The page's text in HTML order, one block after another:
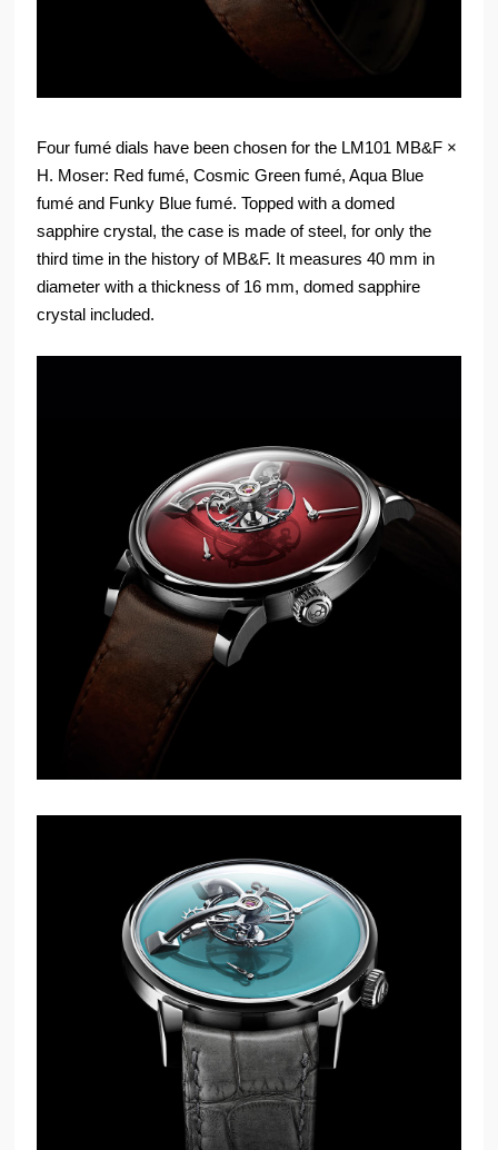
Four fumé dials have been chosen for the LM101 MB&F ×
H. Moser: Red fumé, Cosmic Green fumé, Aqua Blue
fumé and Funky Blue fumé. Topped with a domed
sapphire crystal, the case is made of steel, for only the
third time in the history of MB&F. It measures 40 mm in
diameter with a thickness of 16 mm, domed sapphire
crystal included.